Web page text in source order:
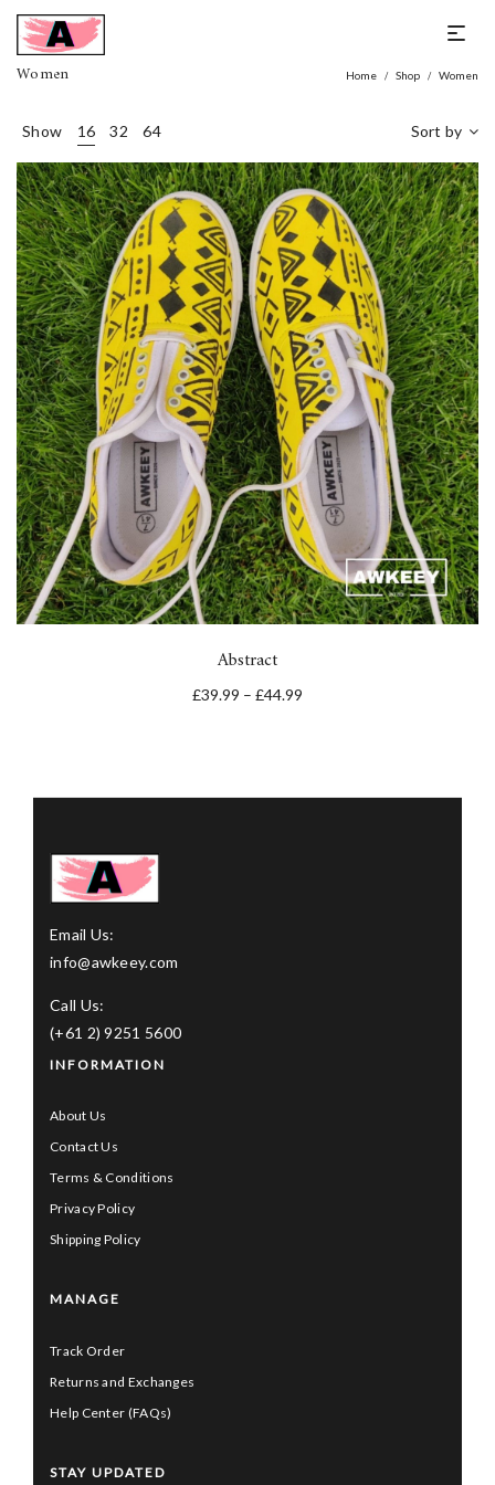
Women Home / Shop / Women
Show 16 32 64 Sort by
Abstract
£39.99 – £44.99
Email Us:
info@awkeey.com
Call Us:
(+61 2) 9251 5600
INFORMATION
About Us
Contact Us
Terms & Conditions
Privacy Policy
Shipping Policy
MANAGE
Track Order
Returns and Exchanges
Help Center (FAQs)
STAY UPDATED